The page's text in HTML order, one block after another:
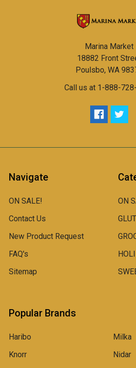
Marina Market
18882 Front
Poulsbo, WA
Call us at 1-888-
Navigate
ON SALE!
Contact Us
New Product Request
FAQ's
Sitemap
ON
Popular Brands
Haribo
Knorr
Milka
Nidar